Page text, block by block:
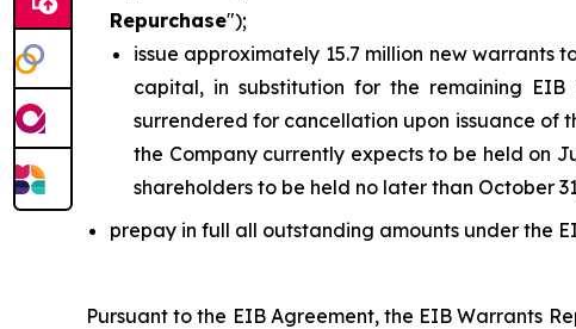
Repurchase");
issue approximately 15.7 million new warrants
capital, in substitution for the remaining EIB
surrendered for cancellation upon issuance of
the Company currently expects to be held on
shareholders to be held no later than October
prepay in full all outstanding amounts under the
Pursuant to the EIB Agreement, the EIB Warrants